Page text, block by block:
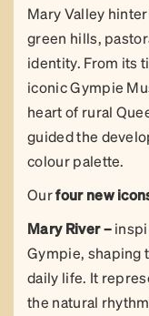
Mary Valley
green hills,
identity. From its
iconic Gympie
heart of rural
guided the
colour palette.
Ourfour new
Mary River –
Gympie, shaping
daily life. It
the natural